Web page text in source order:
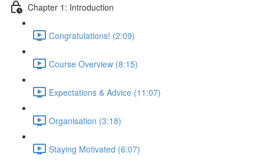
Chapter 1: Introduction
Congratulations! (2:09)
Course Overview (8:15)
Expectations & Advice (11:07)
Organisation (3:18)
Staying Motivated (6:07)